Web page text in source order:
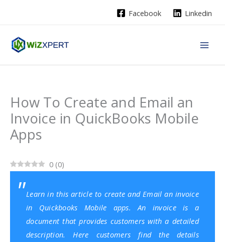
Facebook Linkedin
How To Create and Email an
Invoice in QuickBooks Mobile
Apps
0 (0)
Learn in this article to create and Email an invoice
in Quickbooks Mobile apps. An invoice is a
document that provides customers with a detailed
description. Here customers find the details